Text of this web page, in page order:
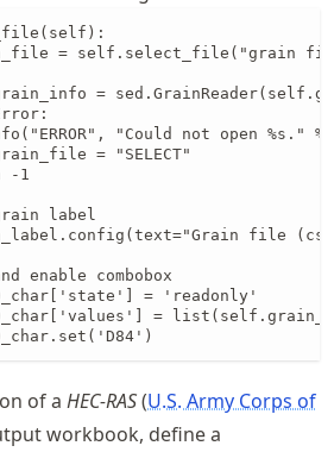
= self.select_file("grain
=
"Could not open %s." %
= "SELECT"
-1
label
file
enable combobox
= 'readonly'
=
of a HEC-RAS U.S. Army Corps of
workbook, define a